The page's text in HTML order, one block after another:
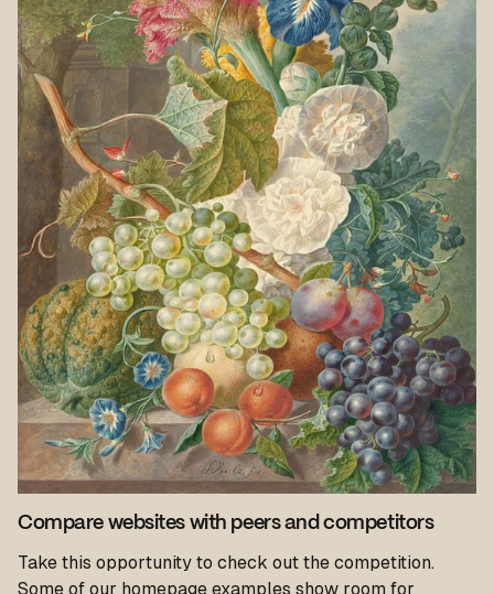
Compare websites with peers and competitors
Take this opportunity to check out the competition.
Some of our homepage examples show room for